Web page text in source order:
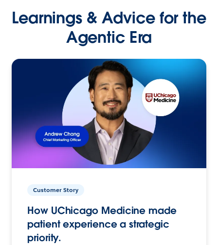
Learnings & Advice for the
Agentic Era
Customer Story
How UChicago Medicine made
patient experience a strategic
priority.